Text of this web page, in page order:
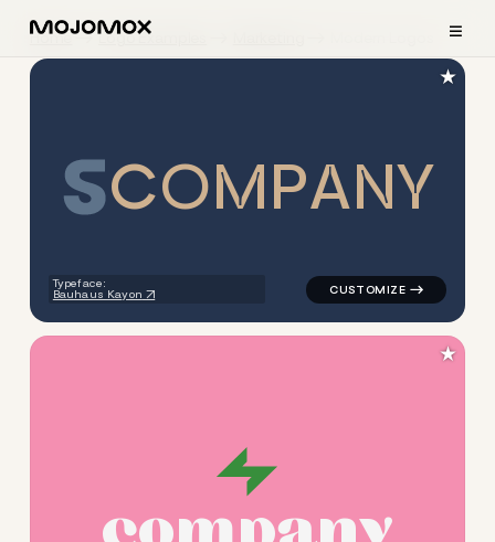
≡
Home Logo Examples
COMPANY
Typeface:
Bauhaus Kayon
logo symbol
★
logo symbol tech
★